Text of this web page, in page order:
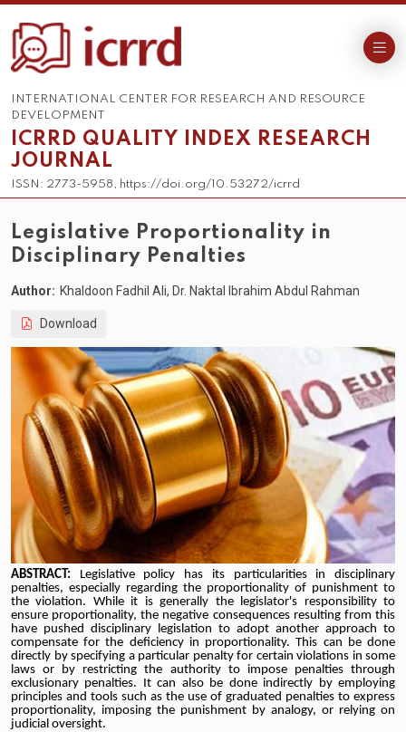
INTERNATIONAL CENTER FOR RESEARCH AND RESOURCE
DEVELOPMENT
ICRRD QUALITY INDEX RESEARCH
JOURNAL
ISSN: 2773-5958, https://doi.org/10.53272/icrrd
Legislative Proportionality in
Disciplinary Penalties
Author: Khaldoon Fadhil Ali, Dr. Naktal Ibrahim Abdul Rahman
Download
ABSTRACT:
Legislative policy has its particularities in disciplinary
penalties, especially regarding the proportionality of punishment to
the violation. While it is generally the legislator's responsibility to
ensure proportionality, the negative consequences resulting from this
have pushed disciplinary legislation to adopt another approach to
compensate for the deficiency in proportionality. This can be done
directly by specifying a particular penalty for certain violations in some
laws or by restricting the authority to impose penalties through
exclusionary penalties. It can also be done indirectly by employing
principles and tools such as the use of graduated penalties to express
proportionality, imposing the punishment by analogy, or relying on
judicial oversight.